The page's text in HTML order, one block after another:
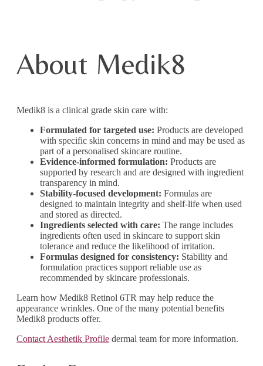
About Medik8
Medik8 is a clinical grade skin care with:
Formulated for targeted use: Products are developed
with specific skin concerns in mind and may be used as
part of a personalised skincare routine.
Evidence-informed formulation: Products are
supported by research and are designed with ingredient
transparency in mind.
Stability-focused development: Formulas are
designed to maintain integrity and shelf-life when used
and stored as directed.
Ingredients selected with care: The range includes
ingredients often used in skincare to support skin
tolerance and reduce the likelihood of irritation.
Formulas designed for consistency: Stability and
formulation practices support reliable use as
recommended by skincare professionals.
Learn how Medik8 Retinol 6TR may help reduce the
appearance wrinkles. One of the many potential benefits
Medik8 products offer.
Contact Aesthetik Profile dermal team for more information.